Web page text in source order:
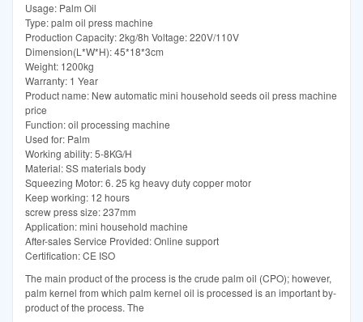
Usage: Palm Oil
Type: palm oil press machine
Production Capacity: 2kg/8h Voltage: 220V/110V
Dimension(L*W*H): 45*18*3cm
Weight: 1200kg
Warranty: 1 Year
Product name: New automatic mini household seeds oil press machine
price
Function: oil processing machine
Used for: Palm
Working ability: 5-8KG/H
Material: SS materials body
Squeezing Motor: 6. 25 kg heavy duty copper motor
Keep working: 12 hours
screw press size: 237mm
Application: mini household machine
After-sales Service Provided: Online support
Certification: CE ISO
The main product of the process is the crude palm oil (CPO); however,
palm kernel from which palm kernel oil is processed is an important by-
product of the process. The